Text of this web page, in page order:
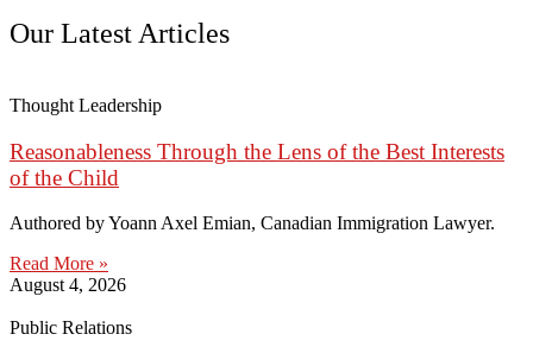
Our Latest Articles
Thought Leadership
Reasonableness Through the Lens of the Best Interests
of the Child
Authored by Yoann Axel Emian, Canadian Immigration Lawyer.
Read More »
August 4, 2026
Public Relations